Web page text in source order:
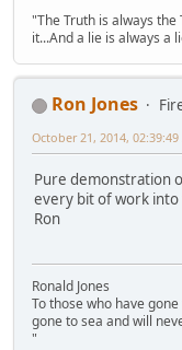
"The Truth is always
it...And a lie is always a
Ron Jones
October 21, 2014, 02:39:49
Pure demonstration
every bit of work
Ron
Ronald Jones
To those who have
gone to sea and will
"